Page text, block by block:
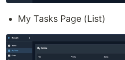
My Tasks Page (List)